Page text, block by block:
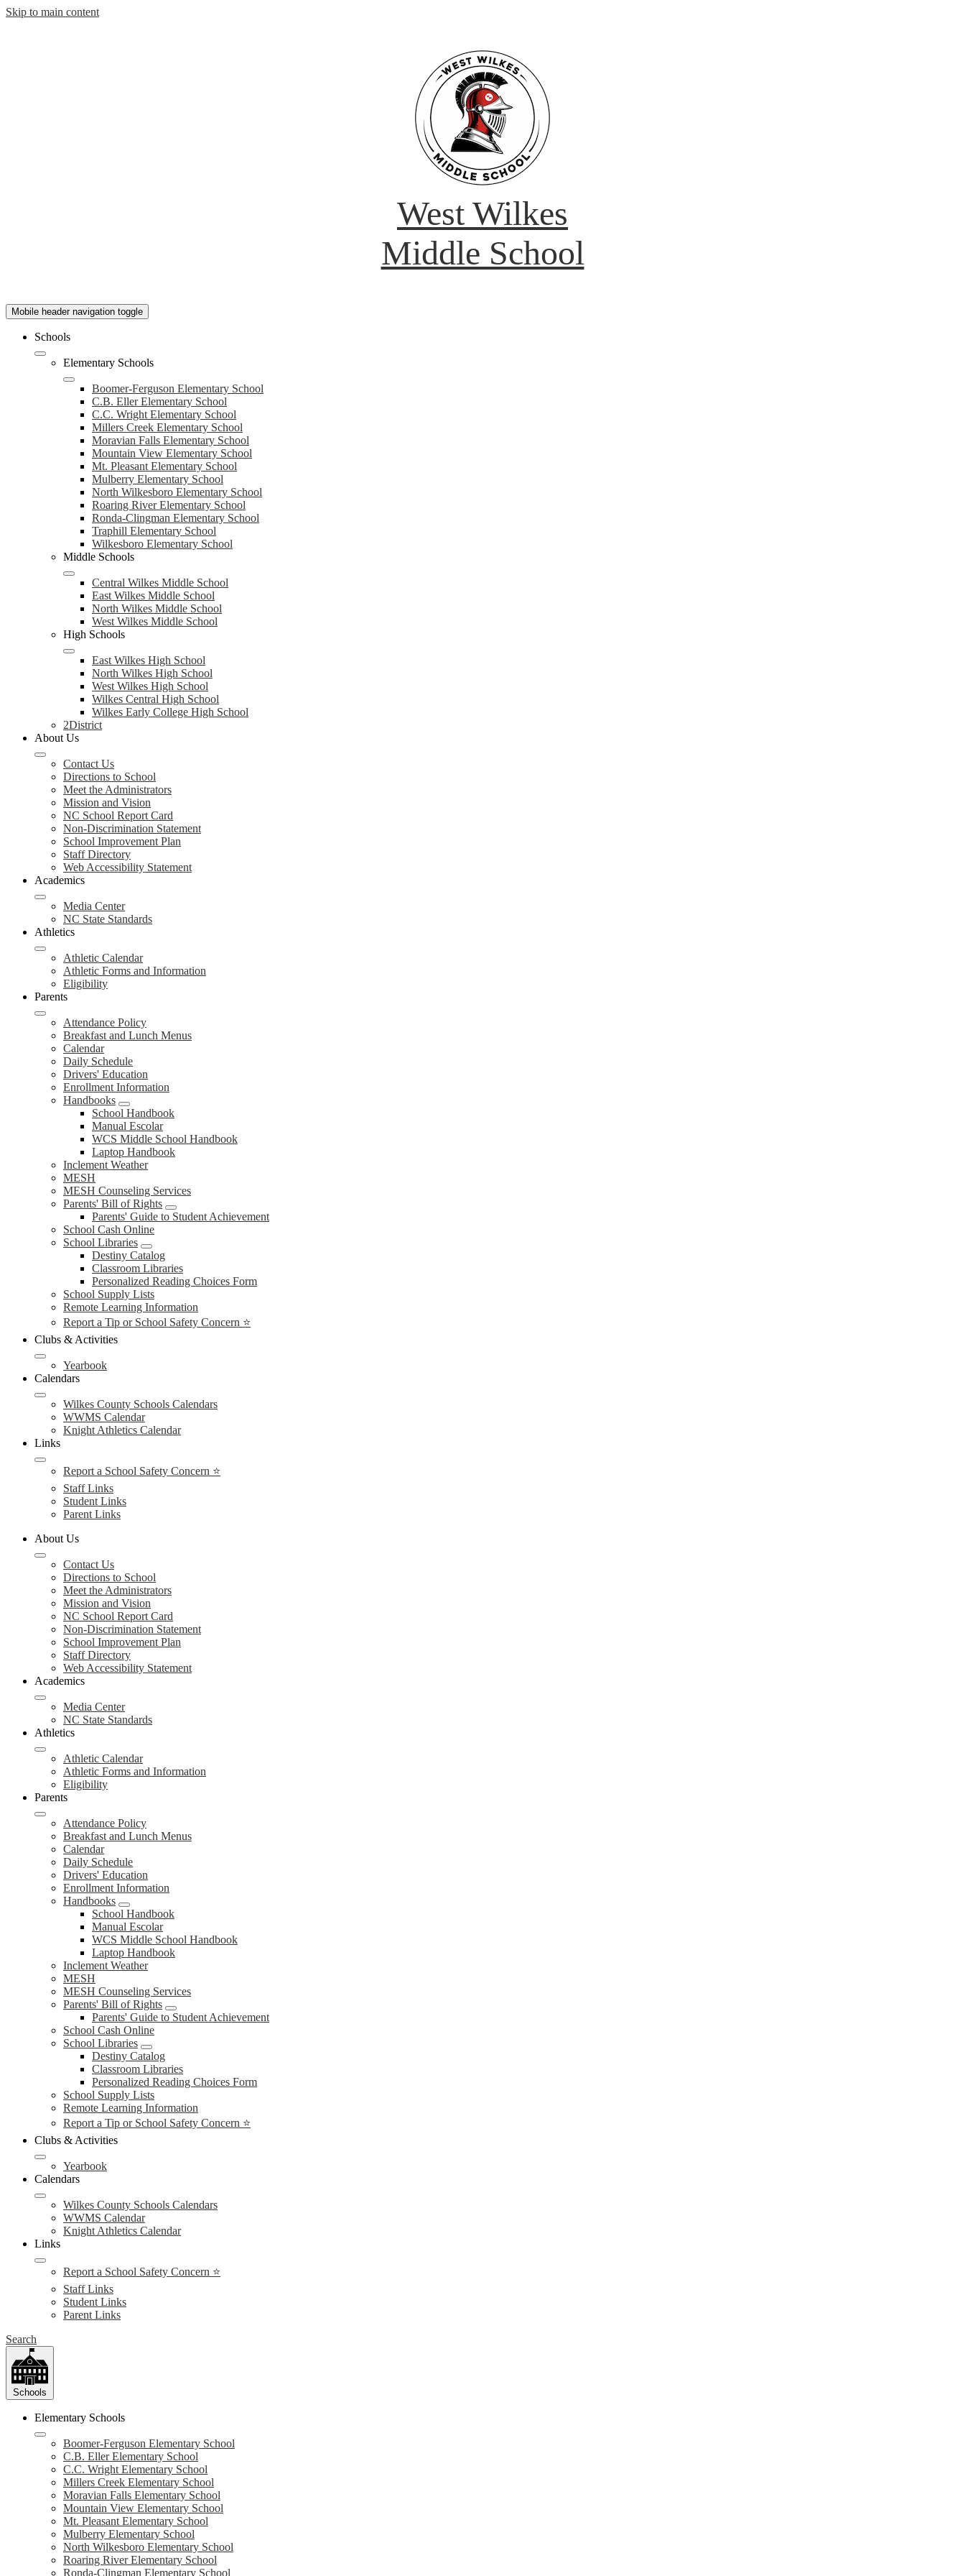
Skip to main content
West Wilkes
Middle School
Mobile header navigation toggle
Schools
Elementary Schools
Boomer-Ferguson Elementary School
C.B. Eller Elementary School
C.C. Wright Elementary School
Millers Creek Elementary School
Moravian Falls Elementary School
Mountain View Elementary School
Mt. Pleasant Elementary School
Mulberry Elementary School
North Wilkesboro Elementary School
Roaring River Elementary School
Ronda-Clingman Elementary School
Traphill Elementary School
Wilkesboro Elementary School
Middle Schools
Central Wilkes Middle School
East Wilkes Middle School
North Wilkes Middle School
West Wilkes Middle School
High Schools
East Wilkes High School
North Wilkes High School
West Wilkes High School
Wilkes Central High School
Wilkes Early College High School
2District
About Us
Contact Us
Directions to School
Meet the Administrators
Mission and Vision
NC School Report Card
Non-Discrimination Statement
School Improvement Plan
Staff Directory
Web Accessibility Statement
Academics
Media Center
NC State Standards
Athletics
Athletic Calendar
Athletic Forms and Information
Eligibility
Parents
Attendance Policy
Breakfast and Lunch Menus
Calendar
Daily Schedule
Drivers' Education
Enrollment Information
Handbooks
School Handbook
Manual Escolar
WCS Middle School Handbook
Laptop Handbook
Inclement Weather
MESH
MESH Counseling Services
Parents' Bill of Rights
Parents' Guide to Student Achievement
School Cash Online
School Libraries
Destiny Catalog
Classroom Libraries
Personalized Reading Choices Form
School Supply Lists
Remote Learning Information
Report a Tip or School Safety Concern ⭐
Clubs & Activities
Yearbook
Calendars
Wilkes County Schools Calendars
WWMS Calendar
Knight Athletics Calendar
Links
Report a School Safety Concern ⭐
Staff Links
Student Links
Parent Links
About Us
Contact Us
Directions to School
Meet the Administrators
Mission and Vision
NC School Report Card
Non-Discrimination Statement
School Improvement Plan
Staff Directory
Web Accessibility Statement
Academics
Media Center
NC State Standards
Athletics
Athletic Calendar
Athletic Forms and Information
Eligibility
Parents
Attendance Policy
Breakfast and Lunch Menus
Calendar
Daily Schedule
Drivers' Education
Enrollment Information
Handbooks
School Handbook
Manual Escolar
WCS Middle School Handbook
Laptop Handbook
Inclement Weather
MESH
MESH Counseling Services
Parents' Bill of Rights
Parents' Guide to Student Achievement
School Cash Online
School Libraries
Destiny Catalog
Classroom Libraries
Personalized Reading Choices Form
School Supply Lists
Remote Learning Information
Report a Tip or School Safety Concern ⭐
Clubs & Activities
Yearbook
Calendars
Wilkes County Schools Calendars
WWMS Calendar
Knight Athletics Calendar
Links
Report a School Safety Concern ⭐
Staff Links
Student Links
Parent Links
Search
Schools
Elementary Schools
Boomer-Ferguson Elementary School
C.B. Eller Elementary School
C.C. Wright Elementary School
Millers Creek Elementary School
Moravian Falls Elementary School
Mountain View Elementary School
Mt. Pleasant Elementary School
Mulberry Elementary School
North Wilkesboro Elementary School
Roaring River Elementary School
Ronda-Clingman Elementary School